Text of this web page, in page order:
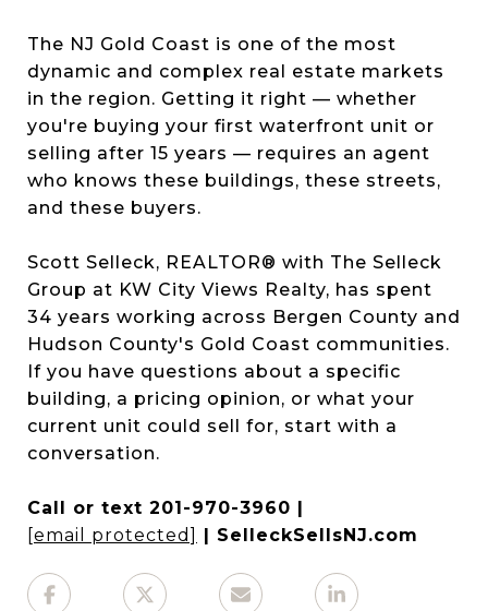
The NJ Gold Coast is one of the most
dynamic and complex real estate markets
in the region. Getting it right — whether
you're buying your first waterfront unit or
selling after 15 years — requires an agent
who knows these buildings, these streets,
and these buyers.
Scott Selleck, REALTOR® with The Selleck
Group at KW City Views Realty, has spent
34 years working across Bergen County and
Hudson County's Gold Coast communities.
If you have questions about a specific
building, a pricing opinion, or what your
current unit could sell for, start with a
conversation.
Call or text 201-970-3960 |
[email protected] | SelleckSellsNJ.com